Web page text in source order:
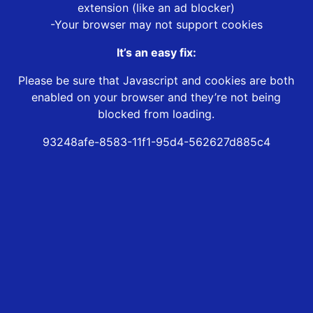
extension (like an ad blocker)
-Your browser may not support cookies
It’s an easy fix:
Please be sure that Javascript and cookies are both
enabled on your browser and they’re not being
blocked from loading.
93248afe-8583-11f1-95d4-562627d885c4